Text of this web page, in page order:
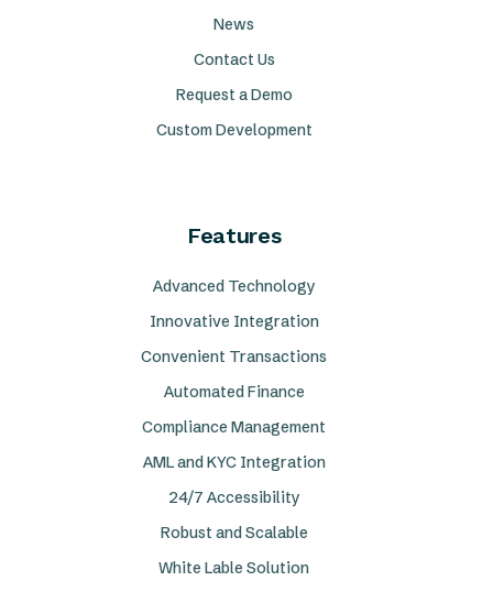
News
Contact Us
Request a Demo
Custom Development
Features
Advanced Technology
Innovative Integration
Convenient Transactions
Automated Finance
Compliance Management
AML and KYC Integration
24/7 Accessibility
Robust and Scalable
White Lable Solution